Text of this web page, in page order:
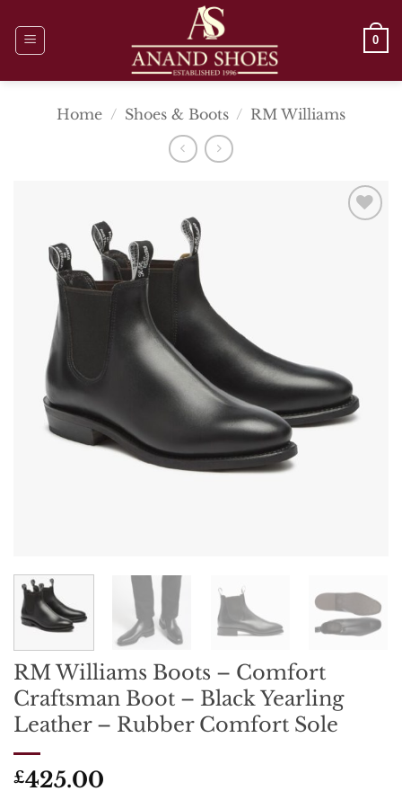
content
0
Home / Shoes & Boots / RM Williams
RM Williams Boots – Comfort
Craftsman Boot – Black Yearling
Leather – Rubber Comfort Sole
£425.00